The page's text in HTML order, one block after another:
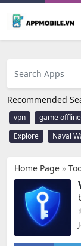
Recommended
vpn game offline
Explore
Naval
Home Page »